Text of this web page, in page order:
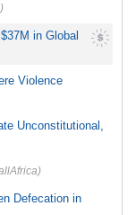
in Global
Violence
Unconstitutional,
Defecation in